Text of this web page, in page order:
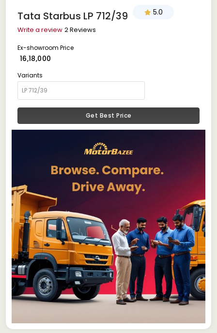
Tata Starbus LP 712/39 5.0
Write a review 2 Reviews
Ex-showroom Price
₹ 16,18,000
Variants
Get Best Price